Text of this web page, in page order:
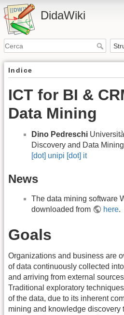
DidaWiki
Indice
ICT for BI &
Data Mining
Dino Pedreschi
Discovery and Data
[dot] unipi [dot] it
News
The data mining software
downloaded from
here.
Goals
Organizations and business are
of data continuously collected
and arriving from external
Traditional exploratory
of the data, due to its inherent
mining and knowledge discovery